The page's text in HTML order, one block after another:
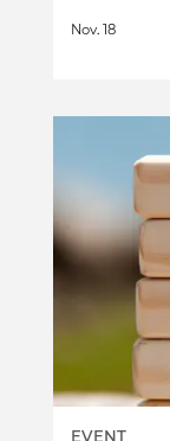
Nov. 18
EVENT